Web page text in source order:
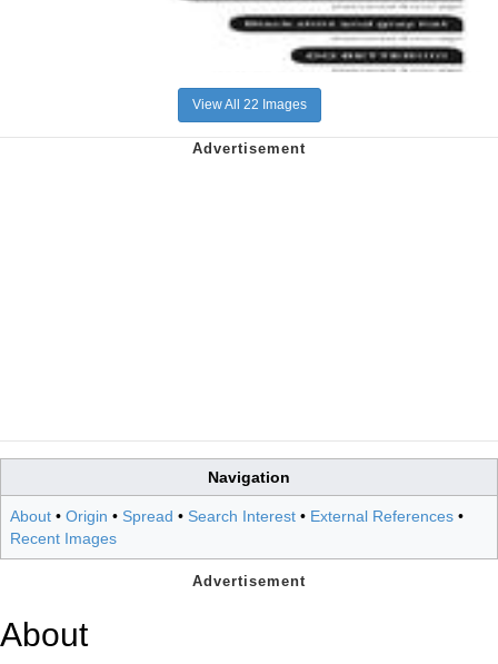
View All 22 Images
Navigation
About • Origin • Spread • Search Interest • External References •
Recent Images
About